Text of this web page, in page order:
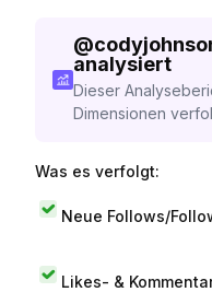
@
analysiert
Dieser
Dimensionen
Was es verfolgt:
Neue Follows/
Likes- &